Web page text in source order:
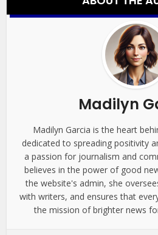
Madilyn
Madilyn Garcia is the heart
dedicated to spreading positivity
a passion for journalism and
believes in the power of good
the website's admin, she
with writers, and ensures that
the mission of brighter news